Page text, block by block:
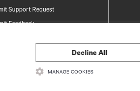
Support Request
Feedback
and Product Security
Decline All
MANAGE COOKIES